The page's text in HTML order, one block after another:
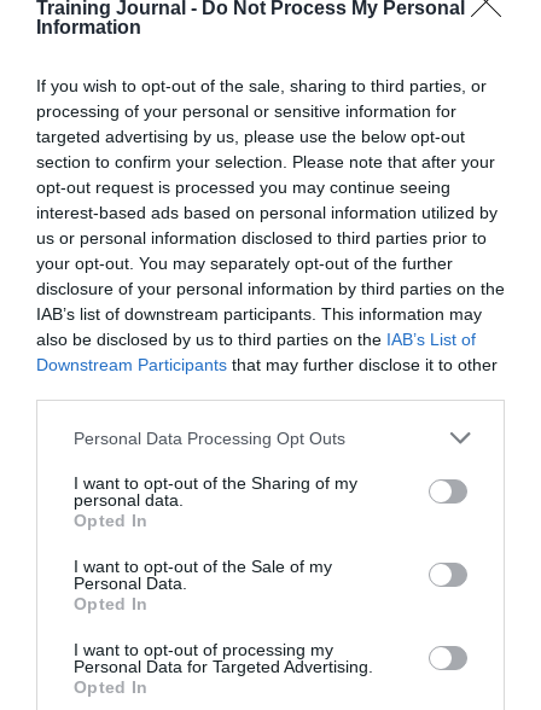
Training Journal - Do Not Process My Personal
Information
If you wish to opt-out of the sale, sharing to third parties, or
processing of your personal or sensitive information for
targeted advertising by us, please use the below opt-out
section to confirm your selection. Please note that after your
opt-out request is processed you may continue seeing
interest-based ads based on personal information utilized by
us or personal information disclosed to third parties prior to
your opt-out. You may separately opt-out of the further
disclosure of your personal information by third parties on the
IAB’s list of downstream participants. This information may
also be disclosed by us to third parties on the IAB’s List of
Downstream Participants that may further disclose it to other
Personal Data Processing Opt Outs
I want to opt-out of the Sharing of my
personal data.
Opted In
I want to opt-out of the Sale of my
Personal Data.
Opted In
I want to opt-out of processing my
Personal Data for Targeted Advertising.
Opted In
quizzes properly?
Ginette Tessier shows you how to make your
quizzes count Quizzing functionality is often
solutions. The ability to offer a quiz at the end of
every lesson is assumed to be…